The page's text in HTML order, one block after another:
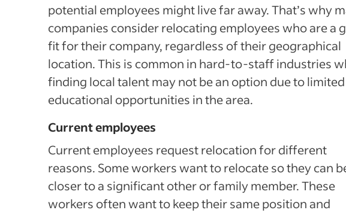
potential employees might live far away. That’s why
companies consider relocating employees who are a
fit for their company, regardless of their geographical
location. This is common in hard-to-staff industries
finding local talent may not be an option due to limited
educational opportunities in the area.
Current employees
Current employees request relocation for different
reasons. Some workers want to relocate so they can
closer to a significant other or family member. These
workers often want to keep their same position and